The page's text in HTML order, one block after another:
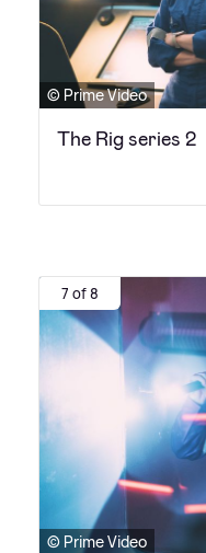
© Prime Video
The Rig series 2
7 of 8
© Prime Video